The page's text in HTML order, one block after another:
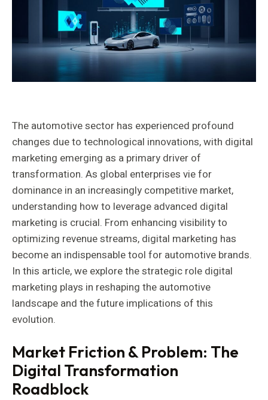
The automotive sector has experienced profound
changes due to technological innovations, with digital
marketing emerging as a primary driver of
transformation. As global enterprises vie for
dominance in an increasingly competitive market,
understanding how to leverage advanced digital
marketing is crucial. From enhancing visibility to
optimizing revenue streams, digital marketing has
become an indispensable tool for automotive brands.
In this article, we explore the strategic role digital
marketing plays in reshaping the automotive
landscape and the future implications of this
evolution.
Market Friction & Problem: The
Digital Transformation
Roadblock